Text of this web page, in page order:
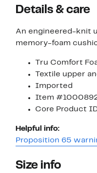
Details & care
An engineered-knit
memory-foam
Tru Comfort
Textile upper
Imported
Item
Core Product
Helpful info:
Proposition 65
Size info